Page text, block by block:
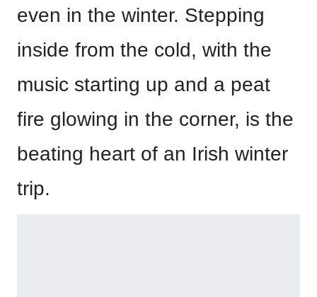
even in the winter. Stepping
inside from the cold, with the
music starting up and a peat
fire glowing in the corner, is the
beating heart of an Irish winter
trip.